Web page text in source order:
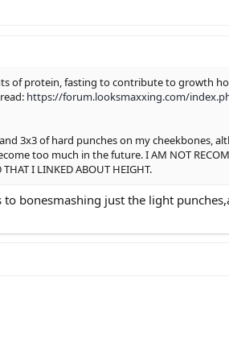
of protein, fasting to contribute to growth
https://forum.looksmaxxing.com/
3x3 of hard punches on my cheekbones,
too much in the future. I AM NOT
THAT I LINKED ABOUT HEIGHT.
bonesmashing just the light